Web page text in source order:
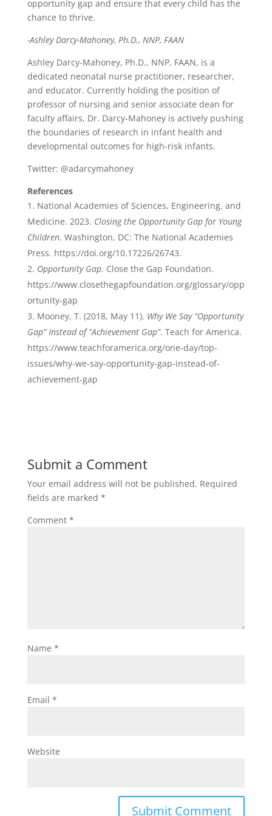
opportunity gap and ensure that every child has the
chance to thrive.
-Ashley Darcy-Mahoney, Ph.D., NNP, FAAN
Ashley Darcy-Mahoney, Ph.D., NNP, FAAN, is a
dedicated neonatal nurse practitioner, researcher,
and educator. Currently holding the position of
professor of nursing and senior associate dean for
faculty affairs, Dr. Darcy-Mahoney is actively pushing
the boundaries of research in infant health and
developmental outcomes for high-risk infants.
Twitter: @adarcymahoney
References
National Academies of Sciences, Engineering, and
Medicine. 2023. Closing the Opportunity Gap for Young
Children. Washington, DC: The National Academies
Press. https://doi.org/10.17226/26743.
Opportunity Gap. Close the Gap Foundation.
https://www.closethegapfoundation.org/glossary/opp
ortunity-gap
Mooney, T. (2018, May 11). Why We Say “Opportunity
Gap” Instead of “Achievement Gap”. Teach for America.
https://www.teachforamerica.org/one-day/top-
issues/why-we-say-opportunity-gap-instead-of-
achievement-gap
Submit a Comment
Your email address will not be published. Required
fields are marked *
Comment *
Name *
Email *
Website